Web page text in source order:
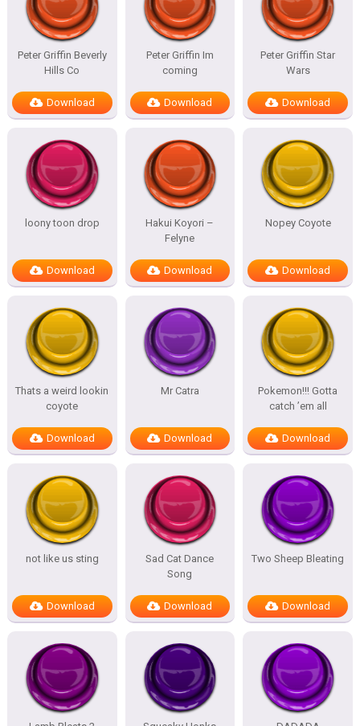
Peter Griffin Beverly
Hills Co
Download
Peter Griffin Im
coming
Download
Peter Griffin Star
Wars
Download
loony toon drop
Download
Hakui Koyori –
Felyne
Download
Nopey Coyote
Download
Thats a weird lookin
coyote
Download
Mr Catra
Download
Pokemon!!! Gotta
catch ’em all
Download
not like us sting
Download
Sad Cat Dance
Song
Download
Two Sheep Bleating
Download